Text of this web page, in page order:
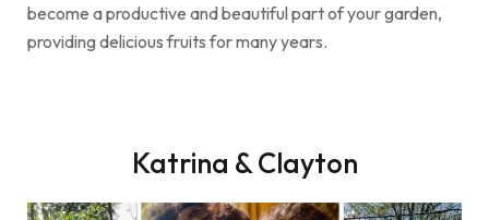
become a productive and beautiful part of your garden,
providing delicious fruits for many years.
Katrina & Clayton